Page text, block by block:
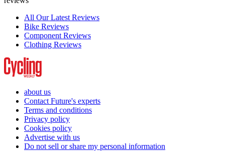
All Our Latest Reviews
Bike Reviews
Component Reviews
Clothing Reviews
about us
Contact Future's experts
Terms and conditions
Privacy policy
Cookies policy
Advertise with us
Do not sell or share my personal information